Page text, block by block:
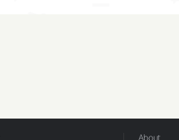
About